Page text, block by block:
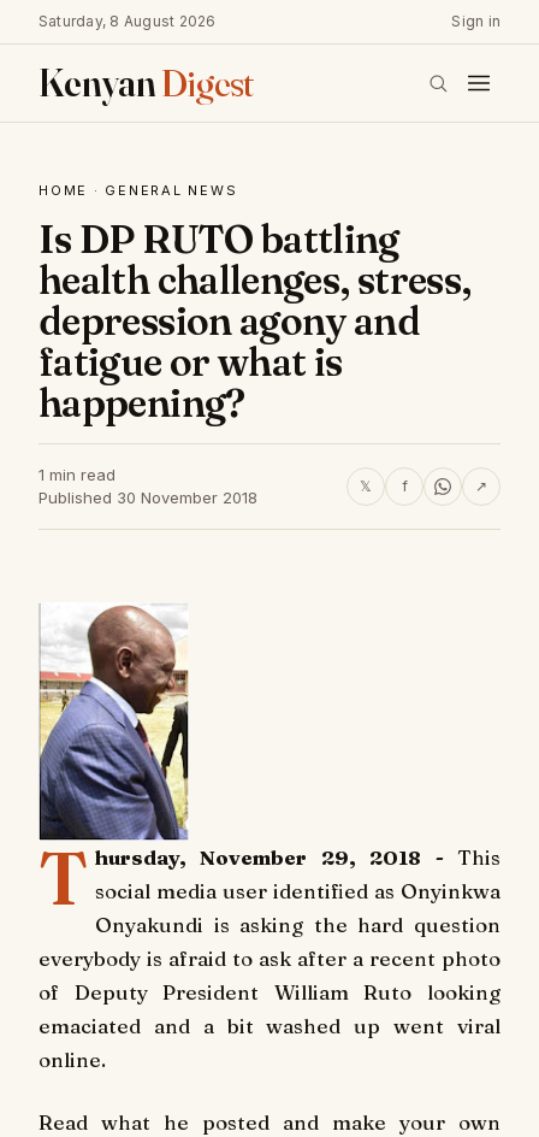
Saturday, 8 August 2026 Sign in
KenyanDigest
HOME · GENERAL NEWS
Is DP RUTO battling
health challenges, stress,
depression agony and
fatigue or what is
happening?
1 min read
Published 30 November 2018
𝕏 f ↗
T hursday, November 29, 2018 - This
social media user identified as Onyinkwa
Onyakundi is asking the hard question
everybody is afraid to ask after a recent photo
of Deputy President William Ruto looking
emaciated and a bit washed up went viral
online.
Read what he posted and make your own